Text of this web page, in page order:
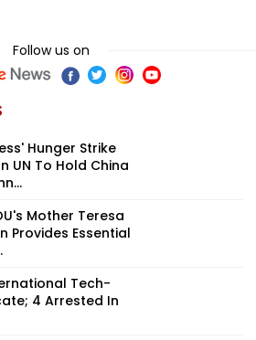
Follow us on
Hunger Strike
UN To Hold China
Mother Teresa
Provides Essential
Tech-
4 Arrested In